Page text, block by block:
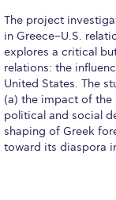
Class
Student Visa
Inclusive
The project
in Greece–U.S.
explores a critical
relations: the
United States. The
(a) the impact of the
political and social
shaping of Greek
toward its diaspora